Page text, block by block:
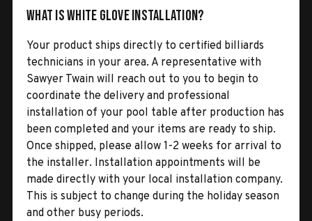
What is White Glove Installation?
Your product ships directly to certified billiards
technicians in your area. A representative with
Sawyer Twain will reach out to you to begin to
coordinate the delivery and professional
installation of your pool table after production has
been completed and your items are ready to ship.
Once shipped, please allow 1-2 weeks for arrival to
the installer. Installation appointments will be
made directly with your local installation company.
This is subject to change during the holiday season
and other busy periods.